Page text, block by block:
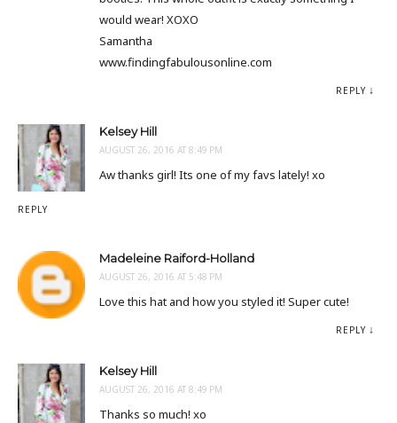
would wear! XOXO
Samantha
www.findingfabulousonline.com
REPLY
Kelsey Hill
AUGUST 26, 2016 AT 8:49 PM
Aw thanks girl! Its one of my favs lately! xo
REPLY
Madeleine Raiford-Holland
AUGUST 26, 2016 AT 5:48 PM
Love this hat and how you styled it! Super cute!
REPLY
Kelsey Hill
AUGUST 26, 2016 AT 8:49 PM
Thanks so much! xo